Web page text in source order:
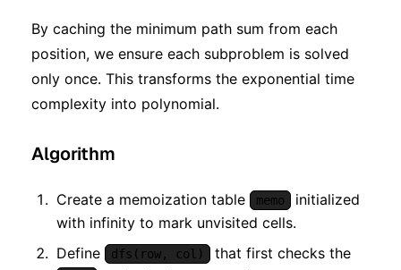
By caching the minimum path sum from each
position, we ensure each subproblem is solved
only once. This transforms the exponential time
complexity into polynomial.
Algorithm
Create a memoization table memo
initialized
with infinity to mark unvisited cells.
Define
dfs(row, col) that first checks the